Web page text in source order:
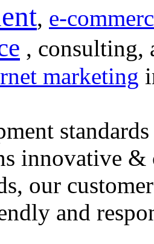
, e-
, consulting,
marketing
innovative &
our customer
and